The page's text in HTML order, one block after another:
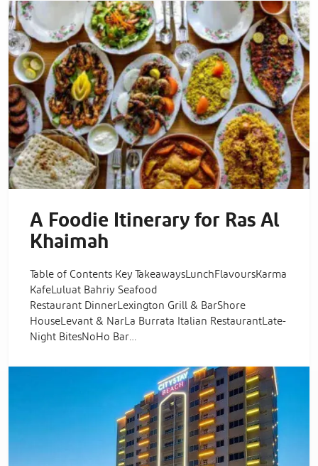
A Foodie Itinerary for Ras Al
Khaimah
Table of Contents Key TakeawaysLunchFlavoursKarma
KafeLuluat Bahriy Seafood
Restaurant DinnerLexington Grill & BarShore
HouseLevant & NarLa Burrata Italian RestaurantLate-
Night BitesNoHo Bar…